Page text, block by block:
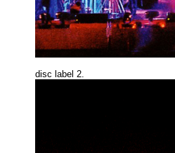
disc label 2.